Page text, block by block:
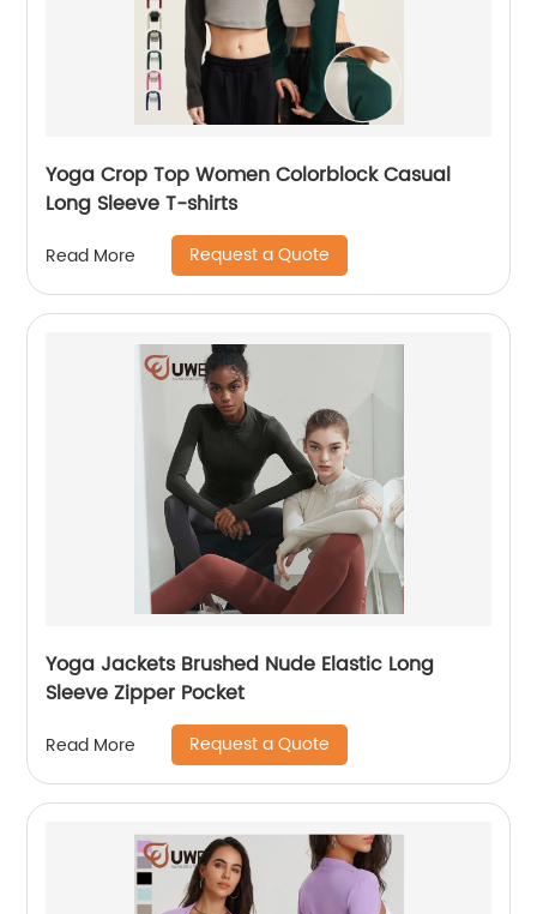
Yoga Crop Top Women Colorblock Casual
Long Sleeve T-shirts
Read More Request a Quote
Yoga Jackets Brushed Nude Elastic Long
Sleeve Zipper Pocket
Read More Request a Quote